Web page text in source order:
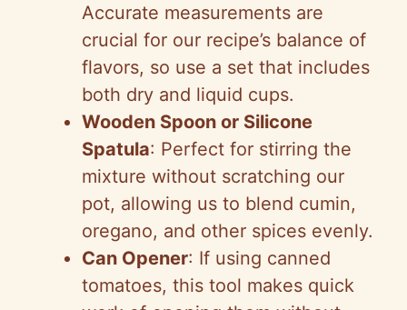
Accurate measurements are
crucial for our recipe’s balance of
flavors, so use a set that includes
both dry and liquid cups.
Wooden Spoon or Silicone
Spatula: Perfect for stirring the
mixture without scratching our
pot, allowing us to blend cumin,
oregano, and other spices evenly.
Can Opener: If using canned
tomatoes, this tool makes quick